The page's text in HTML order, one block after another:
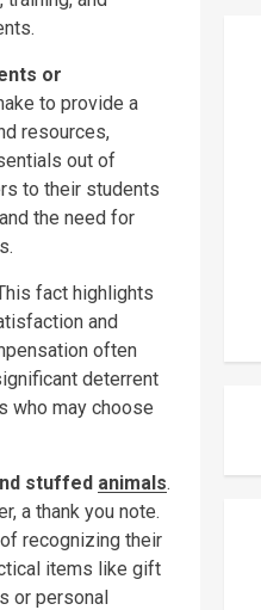
or
to provide a
resources,
out of
to their students
the need for
fact highlights
and
often
deterrent
who may choose
stuffed animals.
a thank you note.
recognizing their
items like gift
or personal